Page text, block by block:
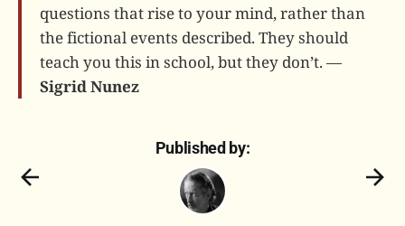
questions that rise to your mind, rather than
the fictional events described. They should
teach you this in school, but they don’t. —
Sigrid Nunez
Published by: